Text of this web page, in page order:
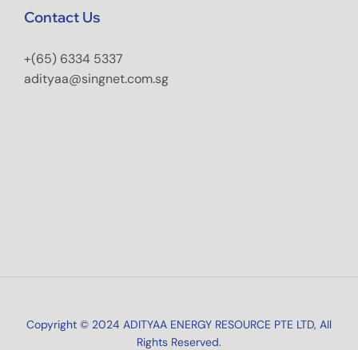
Contact Us
+(65) 6334 5337
adityaa@singnet.com.sg
Copyright © 2024 ADITYAA ENERGY RESOURCE PTE LTD, All
Rights Reserved.